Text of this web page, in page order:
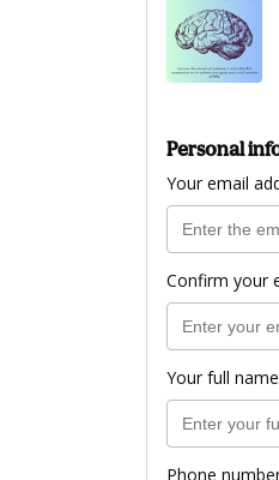
Personal
Your email
Confirm your
Your full name
Phone